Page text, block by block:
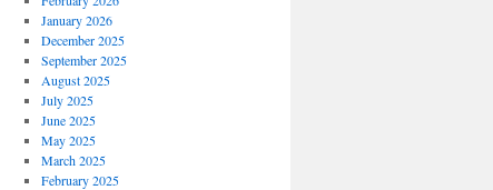
January 2026
December 2025
September 2025
August 2025
July 2025
June 2025
May 2025
March 2025
February 2025